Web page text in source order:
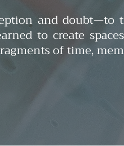
and doubt—to
to create
of time,